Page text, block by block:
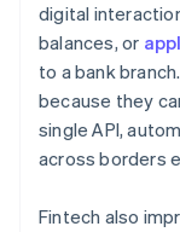
digital
balances, or
to a bank
because they
single API,
across borders
Fintech also